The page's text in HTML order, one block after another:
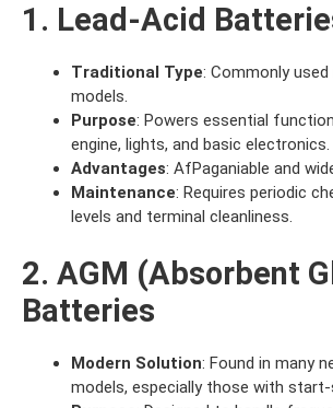
1. Lead-Acid
Traditional Type: Commonly used
models.
Purpose: Powers essential
engine, lights, and basic electronics.
Advantages: AfPaganiable and
Maintenance: Requires periodic
levels and terminal cleanliness.
2. AGM (Absorbent
Batteries
Modern Solution: Found in many
models, especially those with